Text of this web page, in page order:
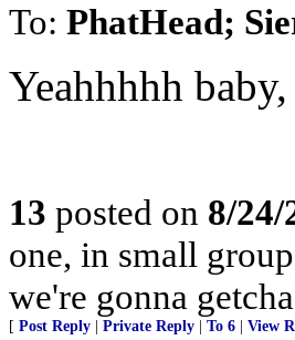
To: PhatHead;
Yeahhhhh
13 posted on 8/
one, in small
we're gonna
[ Post Reply Private Reply To 6 View